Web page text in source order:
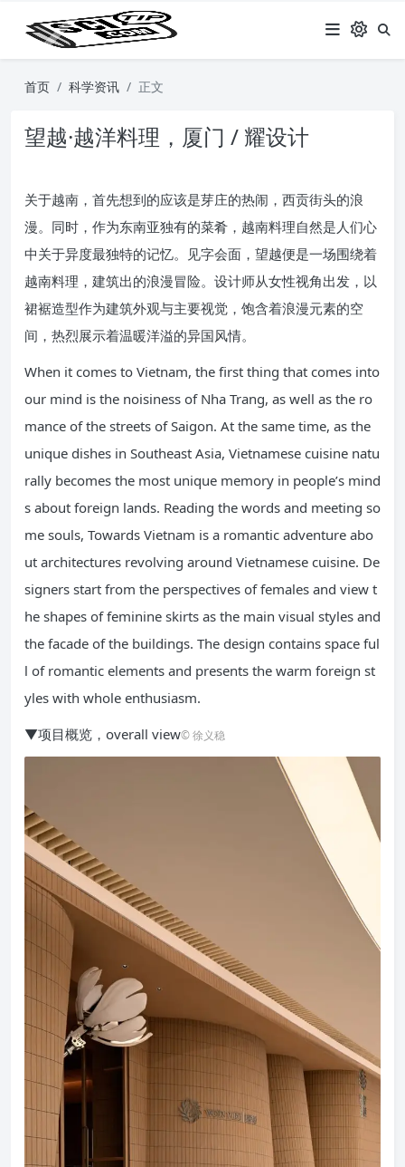
首页 科学资讯 正文
望越·越洋料理，厦门 / 耀设计
关于越南，首先想到的应该是芽庄的热闹，西贡街头的浪
漫。同时，作为东南亚独有的菜肴，越南料理自然是人们心
中关于异度最独特的记忆。见字会面，望越便是一场围绕着
越南料理，建筑出的浪漫冒险。设计师从女性视角出发，以
裙裾造型作为建筑外观与主要视觉，饱含着浪漫元素的空
间，热烈展示着温暖洋溢的异国风情。
When it comes to Vietnam, the first thing that comes into
our mind is the noisiness of Nha Trang, as well as the ro
mance of the streets of Saigon. At the same time, as the
unique dishes in Southeast Asia, Vietnamese cuisine natu
rally becomes the most unique memory in people’s mind
s about foreign lands. Reading the words and meeting so
me souls, Towards Vietnam is a romantic adventure abo
ut architectures revolving around Vietnamese cuisine. De
signers start from the perspectives of females and view t
he shapes of feminine skirts as the main visual styles and
the facade of the buildings. The design contains space ful
l of romantic elements and presents the warm foreign st
yles with whole enthusiasm.
▼项目概览，overall view© 徐义稳